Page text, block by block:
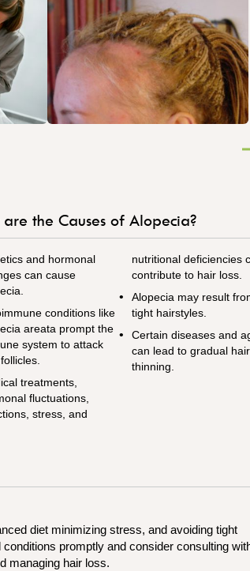
the Causes of Alopecia?
and hormonal
can cause
conditions like
areata prompt the
system to attack
treatments,
fluctuations,
stress, and
nutritional deficiencies
contribute to hair loss.
Alopecia may result
tight hairstyles.
Certain diseases and
can lead to gradual hair
thinning.
diet minimizing stress, and avoiding tight
promptly and consider consulting
managing hair loss.